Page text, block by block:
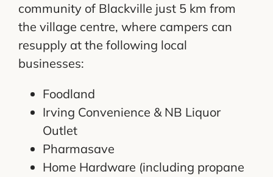
community of Blackville just 5 km from
the village centre, where campers can
resupply at the following local
businesses:
Foodland
Irving Convenience & NB Liquor
Outlet
Pharmasave
Home Hardware (including propane